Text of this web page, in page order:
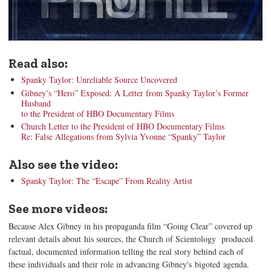
Read also:
Spanky Taylor: Unreliable Source Uncovered
Gibney’s “Hero” Exposed: A Letter from Spanky Taylor’s Former
Husband
to the President of HBO Documentary Films
Church Letter to the President of HBO Documentary Films
Re: False Allegations from Sylvia Yvonne “Spanky” Taylor
Also see the video:
Spanky Taylor: The “Escape” From Reality Artist
See more videos:
Because Alex Gibney in his propaganda film “Going Clear” covered up
relevant details about his sources, the Church of Scientology produced
factual, documented information telling the real story behind each of
these individuals and their role in advancing Gibney's bigoted agenda.